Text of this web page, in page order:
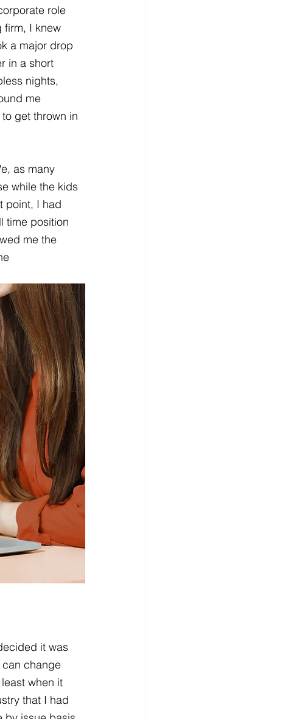
role
firm, I knew
a major drop
in a short
nights,
me
get thrown in
as many
while the kids
point, I had
time position
me the
it was
change
when it
that I had